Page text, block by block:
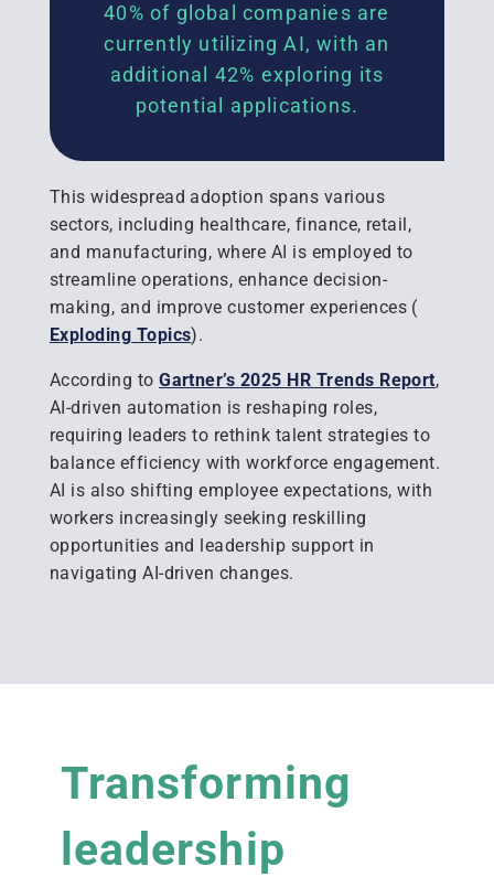
40% of global companies are
currently utilizing AI, with an
additional
42% exploring its
potential applications.
This widespread adoption spans various
sectors, including healthcare, finance, retail,
and manufacturing, where AI is employed to
streamline operations, enhance decision-
making, and improve customer experiences (
Exploding Topics).
According toGartner’s 2025 HR Trends Report,
AI-driven automation is reshaping roles,
requiring leaders to rethink talent strategies to
balance efficiency with workforce engagement.
AI is also shifting employee expectations, with
workers increasingly seeking reskilling
opportunities and leadership support in
navigating AI-driven changes.
Transforming
leadership